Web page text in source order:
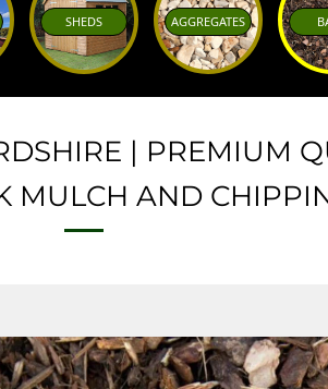
SHEDS AGGREGATES
| PREMIUM
MULCH AND